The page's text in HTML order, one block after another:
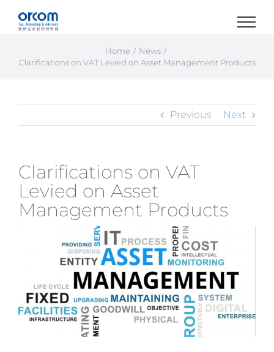
Home
News
Clarifications on VAT Levied on Asset Management Products
Previous Next
Clarifications on VAT
Levied on Asset
Management Products